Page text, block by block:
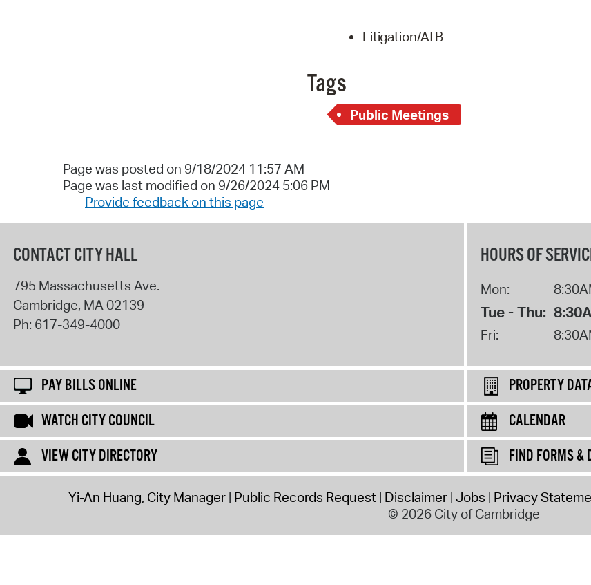
Litigation/ATB
Tags
Public Meetings
Page was posted on 9/18/2024 11:57 AM
Page was last modified on 9/26/2024 5:06 PM
Provide feedback on this page
CONTACT CITY HALL
795 Massachusetts Ave.
Cambridge, MA02139
Ph: 617-349-4000
HOURS OF
Mon:
Tue - Thu:
Fri:
PAY BILLS ONLINE
PROPERTY
WATCH CITY COUNCIL
CALENDAR
VIEW CITY DIRECTORY
FIND FORMS &
Yi-An Huang, City Manager Public Records Request Disclaimer Jobs Privacy
© 2026 City of Cambridge